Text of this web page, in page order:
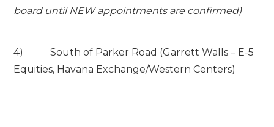
board until NEW appointments are confirmed)
4) South of Parker Road (Garrett Walls – E-5
Equities, Havana Exchange/Western Centers)